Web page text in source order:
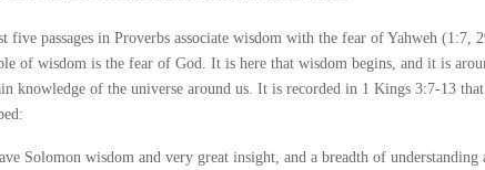
five passages in Proverbs associate wisdom with the fear of Yahweh
of wisdom is the fear of God. It is here that wisdom begins, and it is
knowledge of the universe around us. It is recorded in 1 Kings 3:7-13
Solomon wisdom and very great insight, and a breadth of understanding